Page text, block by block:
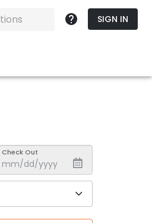
SIGN IN
Check Out